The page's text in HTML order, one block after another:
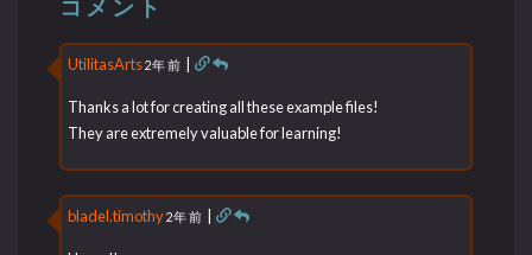
コメント
UtilitasArts2年 前 |
Thanks a lot for creating all these example files!
They are extremely valuable for learning!
bladel.timothy2年 前 |